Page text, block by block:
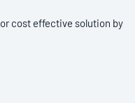
cost effective solution by